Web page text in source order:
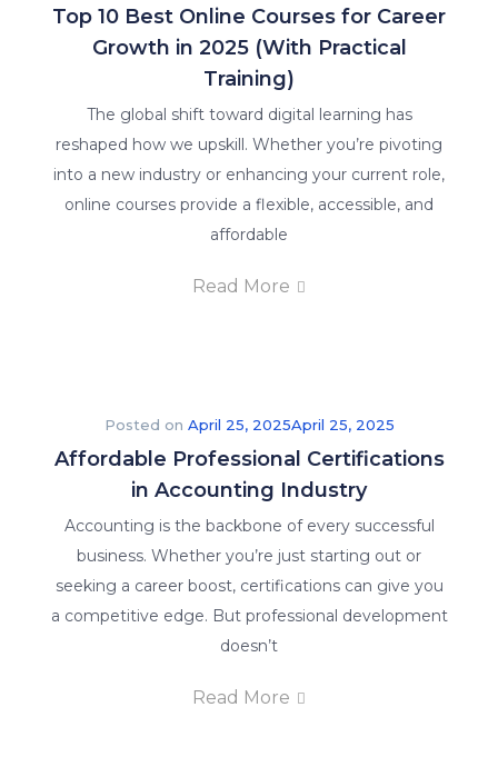
Top 10 Best Online Courses for Career
Growth in 2025 (With Practical
Training)
The global shift toward digital learning has
reshaped how we upskill. Whether you’re pivoting
into a new industry or enhancing your current role,
online courses provide a flexible, accessible, and
affordable
Read More
Posted on April 25, 2025April 25, 2025
Affordable Professional Certifications
in Accounting Industry
Accounting is the backbone of every successful
business. Whether you’re just starting out or
seeking a career boost, certifications can give you
a competitive edge. But professional development
doesn’t
Read More